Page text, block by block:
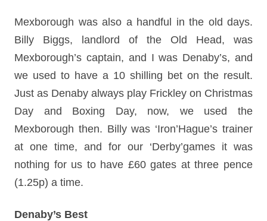
Mexborough was also a handful in the old days.
Billy Biggs, landlord of the Old Head, was
Mexborough’s captain, and I was Denaby’s, and
we used to have a 10 shilling bet on the result.
Just as Denaby always play Frickley on Christmas
Day and Boxing Day, now, we used the
Mexborough then. Billy was ‘Iron’Hague’s trainer
at one time, and for our ‘Derby’games it was
nothing for us to have £60 gates at three pence
(1.25p) a time.
Denaby’s Best